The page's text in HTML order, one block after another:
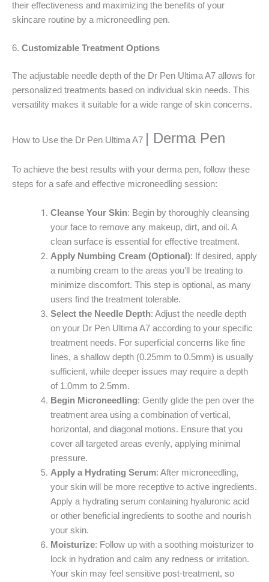
their effectiveness and maximizing the benefits of your
skincare routine by a microneedling pen.
6. Customizable Treatment Options
The adjustable needle depth of the Dr Pen Ultima A7 allows for
personalized treatments based on individual skin needs. This
versatility makes it suitable for a wide range of skin concerns.
How to Use the Dr Pen Ultima A7 | Derma Pen
To achieve the best results with your derma pen, follow these
steps for a safe and effective microneedling session:
Cleanse Your Skin: Begin by thoroughly cleansing
your face to remove any makeup, dirt, and oil. A
clean surface is essential for effective treatment.
Apply Numbing Cream (Optional): If desired, apply
a numbing cream to the areas you’ll be treating to
minimize discomfort. This step is optional, as many
users find the treatment tolerable.
Select the Needle Depth: Adjust the needle depth
on your Dr Pen Ultima A7 according to your specific
treatment needs. For superficial concerns like fine
lines, a shallow depth (0.25mm to 0.5mm) is usually
sufficient, while deeper issues may require a depth
of 1.0mm to 2.5mm.
Begin Microneedling: Gently glide the pen over the
treatment area using a combination of vertical,
horizontal, and diagonal motions. Ensure that you
cover all targeted areas evenly, applying minimal
pressure.
Apply a Hydrating Serum: After microneedling,
your skin will be more receptive to active ingredients.
Apply a hydrating serum containing hyaluronic acid
or other beneficial ingredients to soothe and nourish
your skin.
Moisturize: Follow up with a soothing moisturizer to
lock in hydration and calm any redness or irritation.
Your skin may feel sensitive post-treatment, so